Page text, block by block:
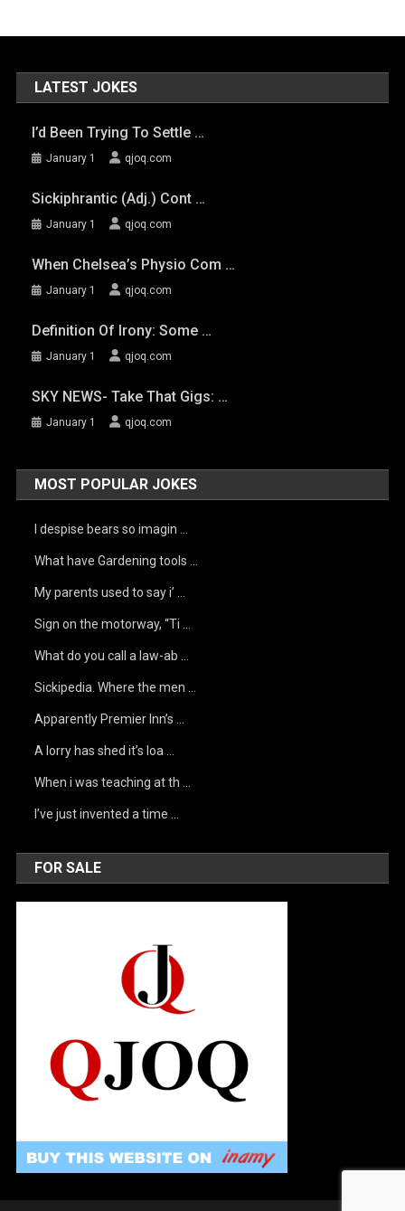
LATEST JOKES
I’d Been Trying To Settle …
January 1 qjoq.com
Sickiphrantic (adj.) Cont …
January 1 qjoq.com
When Chelsea’s Physio Com …
January 1 qjoq.com
Definition Of Irony: Some …
January 1 qjoq.com
SKY NEWS- Take That Gigs: …
January 1 qjoq.com
MOST POPULAR JOKES
I despise bears so imagin …
What have Gardening tools …
My parents used to say i’ …
Sign on the motorway, “Ti …
What do you call a law-ab …
Sickipedia. Where the men …
Apparently Premier Inn’s …
A lorry has shed it’s loa …
When i was teaching at th …
I’ve just invented a time …
FOR SALE